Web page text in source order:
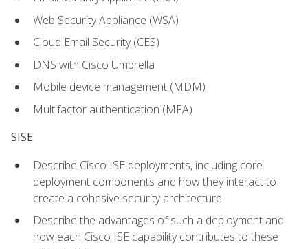
Web Security Appliance (WSA)
Cloud Email Security (CES)
DNS with Cisco Umbrella
Mobile device management (MDM)
Multifactor authentication (MFA)
SISE
Describe Cisco ISE deployments, including core
deployment components and how they interact to
create a cohesive security architecture
Describe the advantages of such a deployment and
how each Cisco ISE capability contributes to these